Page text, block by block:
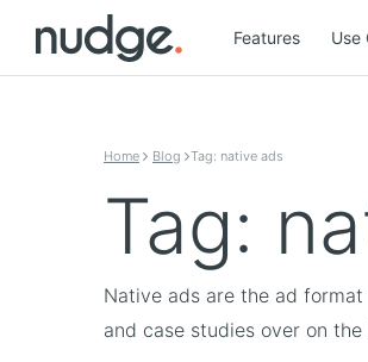
Features Use
Home Blog Tag: native ads
Tag:
Native ads are the ad
and case studies over on